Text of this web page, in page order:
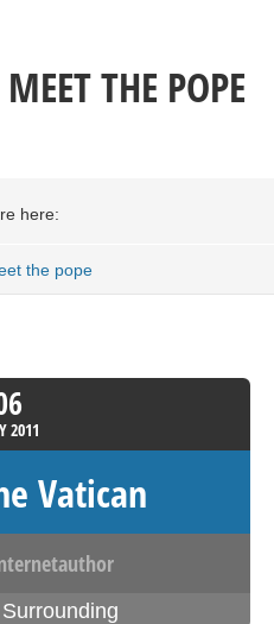
MEET THE POPE
here:
the pope
2011
Vatican